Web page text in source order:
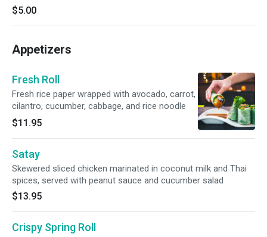
$5.00
Appetizers
Fresh Roll
Fresh rice paper wrapped with avocado, carrot,
cilantro, cucumber, cabbage, and rice noodle
$11.95
Satay
Skewered sliced chicken marinated in coconut milk and Thai
spices, served with peanut sauce and cucumber salad
$13.95
Crispy Spring Roll